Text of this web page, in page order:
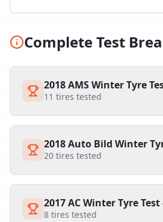
Complete Test
2018 AMS Winter Tyre
11 tires tested
2018 Auto Bild Winter
20 tires tested
2017 AC Winter Tyre Test
8 tires tested